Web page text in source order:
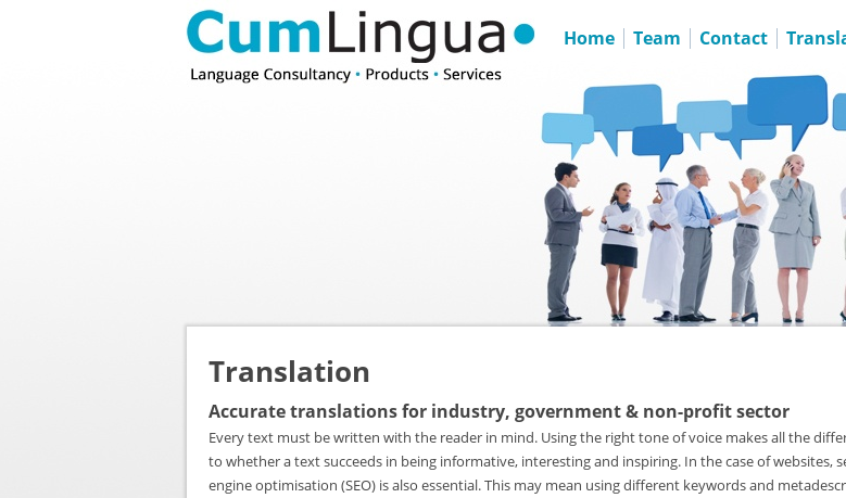
Home Team Contact
Translation
Accurate translations for industry, government & non-profit sector
Every text must be written with the reader in mind. Using the right tone of voice makes all the
to whether a text succeeds in being informative, interesting and inspiring. In the case of websites,
engine optimisation (SEO) is also essential. This may mean using different keywords and